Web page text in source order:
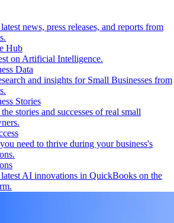
news, press releases, and reports from
Hub
on Artificial Intelligence.
Data
and insights for Small Businesses from
Stories
stories and successes of real small
need to thrive during your business's
AI innovations in QuickBooks on the